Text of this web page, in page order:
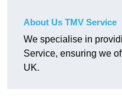
About Us TMV Service
We specialise in
Service, ensuring we
UK.